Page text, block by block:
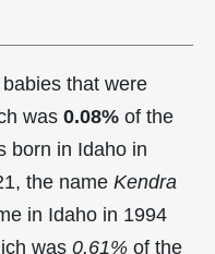
that were
was 0.08% of the
born in Idaho in
the name Kendra
in Idaho in 1994
was 0.61% of the